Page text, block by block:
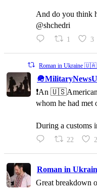
And do you think
@shchedri
1 3
Roman in Ukraine 🇺🇦
❗️An
whom he had met
During a customs
22
Roman in
Great breakdown